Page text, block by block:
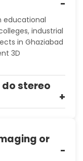
educational
industrial
in Ghaziabad
3D
stereo
or